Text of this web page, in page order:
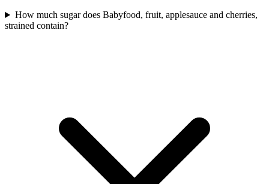
How much sugar does Babyfood, fruit, applesauce and cherries,
strained contain?